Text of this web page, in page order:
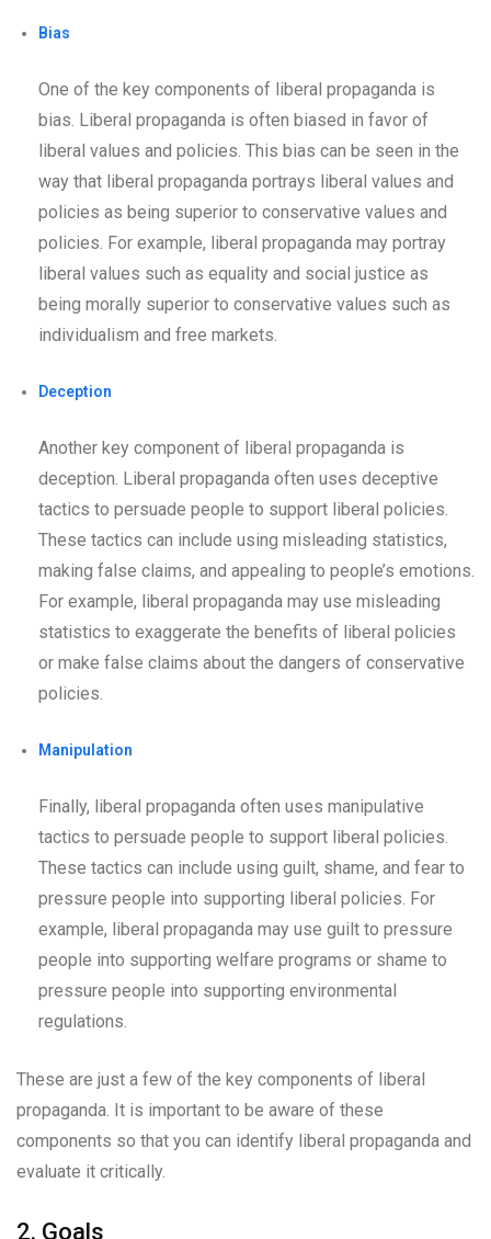
Bias
One of the key components of liberal propaganda is
bias. Liberal propaganda is often biased in favor of
liberal values and policies. This bias can be seen in the
way that liberal propaganda portrays liberal values and
policies as being superior to conservative values and
policies. For example, liberal propaganda may portray
liberal values such as equality and social justice as
being morally superior to conservative values such as
individualism and free markets.
Deception
Another key component of liberal propaganda is
deception. Liberal propaganda often uses deceptive
tactics to persuade people to support liberal policies.
These tactics can include using misleading statistics,
making false claims, and appealing to people’s emotions.
For example, liberal propaganda may use misleading
statistics to exaggerate the benefits of liberal policies
or make false claims about the dangers of conservative
policies.
Manipulation
Finally, liberal propaganda often uses manipulative
tactics to persuade people to support liberal policies.
These tactics can include using guilt, shame, and fear to
pressure people into supporting liberal policies. For
example, liberal propaganda may use guilt to pressure
people into supporting welfare programs or shame to
pressure people into supporting environmental
regulations.
These are just a few of the key components of liberal
propaganda. It is important to be aware of these
components so that you can identify liberal propaganda and
evaluate it critically.
2. Goals